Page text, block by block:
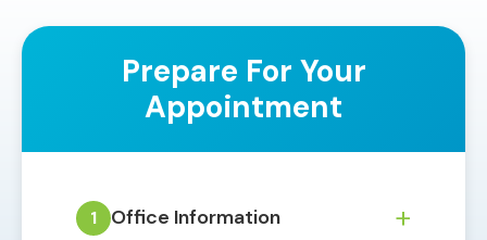
Prepare For Your
Appointment
1 Office Information +